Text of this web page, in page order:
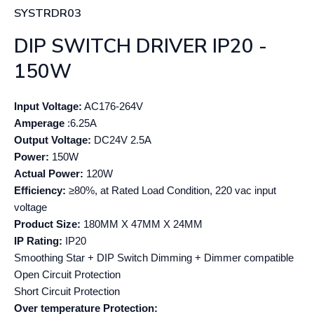
SYSTRDR03
DIP SWITCH DRIVER IP20 -
150W
Input Voltage: AC176-264V
Amperage :6.25A
Output Voltage: DC24V 2.5A
Power: 150W
Actual Power: 120W
Efficiency: ≥80%, at Rated Load Condition, 220 vac input
voltage
Product Size: 180MM X 47MM X 24MM
IP Rating: IP20
Smoothing Star + DIP Switch Dimming + Dimmer compatible
Open Circuit Protection
Short Circuit Protection
Over temperature Protection: